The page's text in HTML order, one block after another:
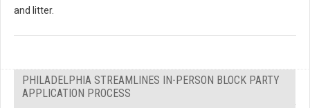
and litter.
PHILADELPHIA STREAMLINES IN-PERSON BLOCK PARTY
APPLICATION PROCESS